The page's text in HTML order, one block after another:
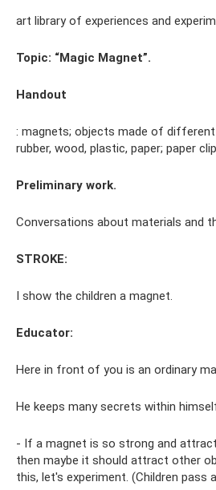
art library of experiences and
Topic: “Magic Magnet”.
Handout
: magnets; objects made of
rubber, wood, plastic, paper; paper
Preliminary work.
Conversations about materials and
STROKE:
I show the children a magnet.
Educator:
Here in front of you is an ordinary
He keeps many secrets within
- If a magnet is so strong and
then maybe it should attract other
this, let's experiment. (Children pass